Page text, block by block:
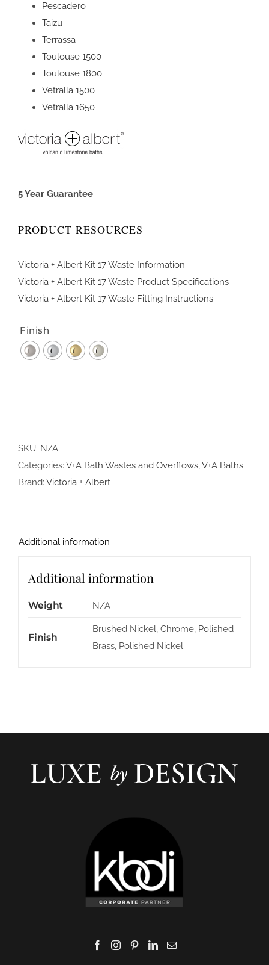
Pescadero
Taizu
Terrassa
Toulouse 1500
Toulouse 1800
Vetralla 1500
Vetralla 1650
5 Year Guarantee
PRODUCT RESOURCES
Victoria + Albert Kit 17 Waste Information
Victoria + Albert Kit 17 Waste Product Specifications
Victoria + Albert Kit 17 Waste Fitting Instructions
Finish
SKU: N/A
Categories: V+A Bath Wastes and Overflows,V+A Baths
Brand: Victoria + Albert
Additional information
Additional information
Weight N/A
Finish
Brushed Nickel, Chrome, Polished
Brass, Polished Nickel